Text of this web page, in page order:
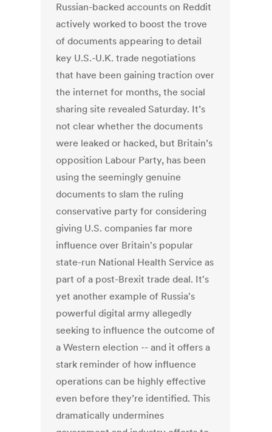
Russian-backed accounts on Reddit
actively worked to boost the trove
of documents appearing to detail
key U.S.-U.K. trade negotiations
that have been gaining traction over
the internet for months, the social
sharing site revealed Saturday. It’s
not clear whether the documents
were leaked or hacked, but Britain’s
opposition Labour Party, has been
using the seemingly genuine
documents to slam the ruling
conservative party for considering
giving U.S. companies far more
influence over Britain's popular
state-run National Health Service as
part of a post-Brexit trade deal. It's
yet another example of Russia's
powerful digital army allegedly
seeking to influence the outcome of
a Western election -- and it offers a
stark reminder of how influence
operations can be highly effective
even before they’re identified. This
dramatically undermines